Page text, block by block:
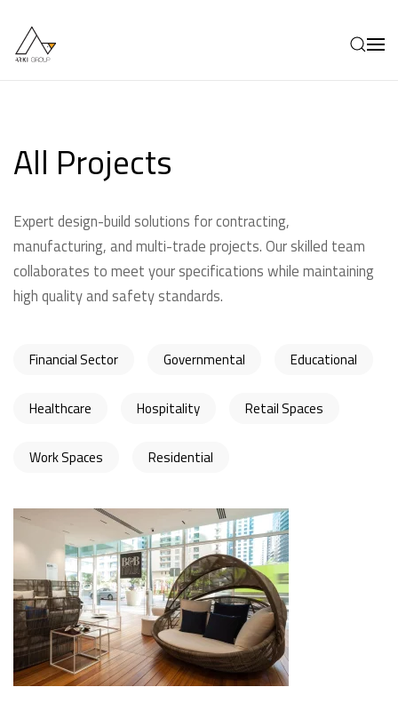
Skip to main content
All Projects
Expert design-build solutions for contracting,
manufacturing, and multi-trade projects. Our skilled team
collaborates to meet your specifications while maintaining
high quality and safety standards.
Financial Sector Governmental Educational
Healthcare Hospitality Retail Spaces
Work Spaces Residential